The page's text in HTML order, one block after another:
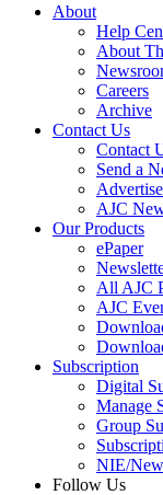
About
Help
About
Careers
Archive
Contact Us
Contact
Send a
Advertise
AJC
Our Products
ePaper
All AJC
AJC
Subscription
Digital
Manage
Group
NIE/
Follow Us